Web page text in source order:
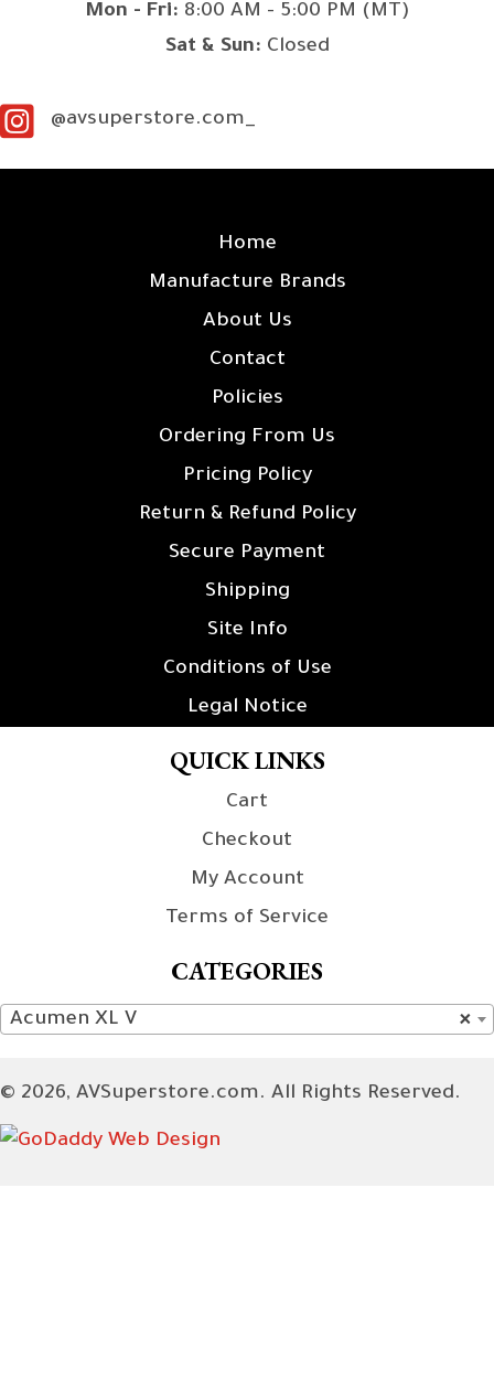
Mon - Fri: 8:00 AM - 5:00 PM (MT)
Sat & Sun: Closed
@avsuperstore.com_
Home
Manufacture Brands
About Us
Contact
Policies
Ordering From Us
Pricing Policy
Return & Refund Policy
Secure Payment
Shipping
Site Info
Conditions of Use
Legal Notice
QUICK LINKS
Cart
Checkout
My Account
Terms of Service
CATEGORIES
×
Acumen XL V
© 2026, AVSuperstore.com. All Rights Reserved.